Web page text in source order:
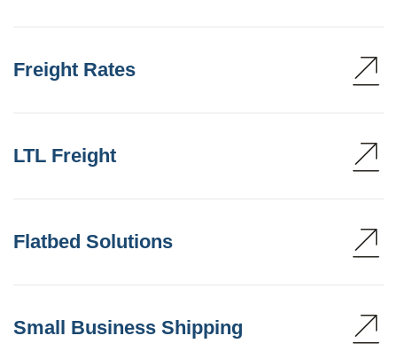
Freight Rates
LTL Freight
Flatbed Solutions
Small Business Shipping